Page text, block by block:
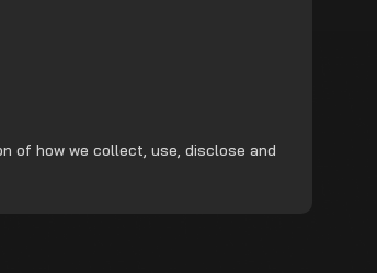
of how we collect, use, disclose and